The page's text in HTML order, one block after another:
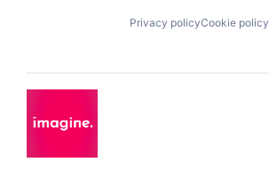
Privacy policyCookie policy